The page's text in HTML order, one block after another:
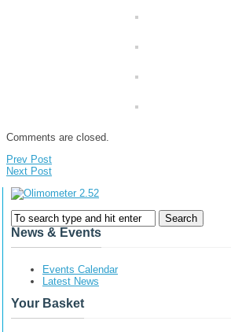
Comments are closed.
Prev Post
Next Post
News & Events
Events Calendar
Latest News
Your Basket